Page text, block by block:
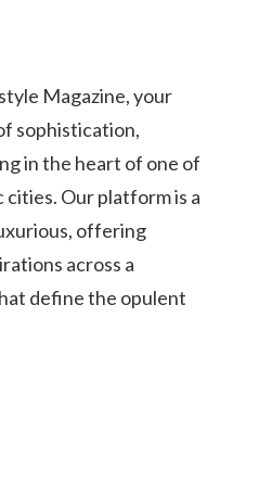
Magazine, your
sophistication,
in the heart of one of
cities. Our platform is a
offering
across a
define the opulent